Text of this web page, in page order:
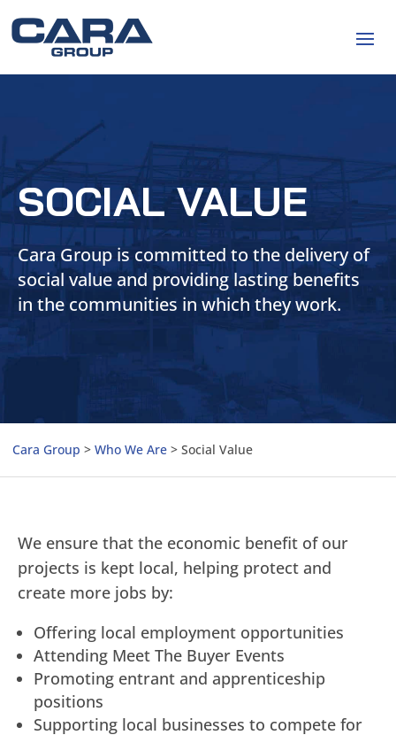
SOCIAL VALUE
Cara Group is committed to the delivery of
social value and providing lasting benefits
in the communities in which they work.
Cara Group > Who We Are > Social Value
We ensure that the economic benefit of our
projects is kept local, helping protect and
create more jobs by:
Offering local employment opportunities
Attending Meet The Buyer Events
Promoting entrant and apprenticeship
positions
Supporting local businesses to compete for